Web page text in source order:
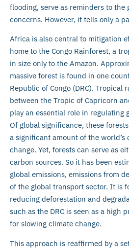
flooding, serve as reminders to the
concerns. However, it tells only a
Africa is also central to mitigation
home to the Congo Rainforest, a
in size only to the Amazon.
massive forest is found in one
Republic of Congo (DRC). Tropical
between the Tropic of Capricorn
play an essential role in regulating
Of global significance, these
a significant amount of the world’s
change. Yet, forests can serve as
carbon sources. So it has been
global emissions, emissions from
of the global transport sector. It is
reducing deforestation and
such as the DRC is seen as a high
for slowing climate change.
This approach is reaffirmed by a